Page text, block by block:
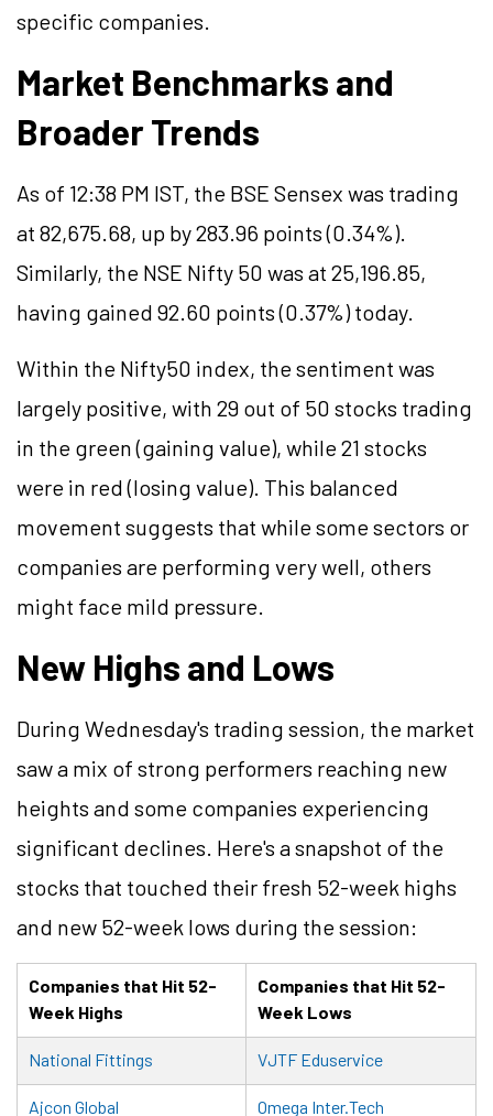
specific companies.
Market Benchmarks and
Broader Trends
As of 12:38 PM IST, the BSE Sensex was trading
at 82,675.68, up by 283.96 points (0.34%).
Similarly, the NSE Nifty 50 was at 25,196.85,
having gained 92.60 points (0.37%) today.
Within the Nifty50 index, the sentiment was
largely positive, with 29 out of 50 stocks trading
in the green (gaining value), while 21 stocks
were in red (losing value). This balanced
movement suggests that while some sectors or
companies are performing very well, others
might face mild pressure.
New Highs and Lows
During Wednesday's trading session, the market
saw a mix of strong performers reaching new
heights and some companies experiencing
significant declines. Here's a snapshot of the
stocks that touched their fresh 52-week highs
and new 52-week lows during the session:
Companies that Hit 52-
Week Highs
Companies that Hit 52-
Week Lows
National Fittings VJTF Eduservice
Ajcon Global Omega Inter.Tech